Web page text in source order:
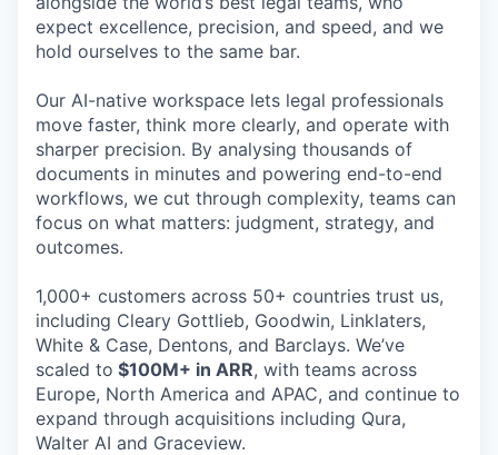
expect excellence, precision, and speed, and we
hold ourselves to the same bar.
Our AI-native workspace lets legal professionals
move faster, think more clearly, and operate with
sharper precision. By analysing thousands of
documents in minutes and powering end-to-end
workflows, we cut through complexity, teams can
focus on what matters: judgment, strategy, and
outcomes.
1,000+ customers across 50+ countries trust us,
including Cleary Gottlieb, Goodwin, Linklaters,
White & Case, Dentons, and Barclays. We’ve
scaled to $100M+ in ARR, with teams across
Europe, North America and APAC, and continue to
expand through acquisitions including Qura,
Walter AI and Graceview.